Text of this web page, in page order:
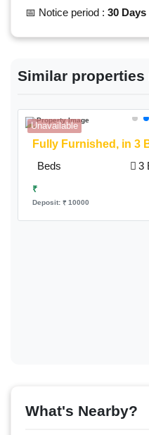
📅 Notice period : 30 Days
Similar properties
Unavailable
Fully Furnished, in 3
Beds
3
₹
Deposit: ₹ 10000
What's Nearby?